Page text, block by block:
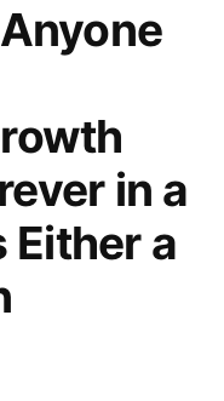
in a
Either a